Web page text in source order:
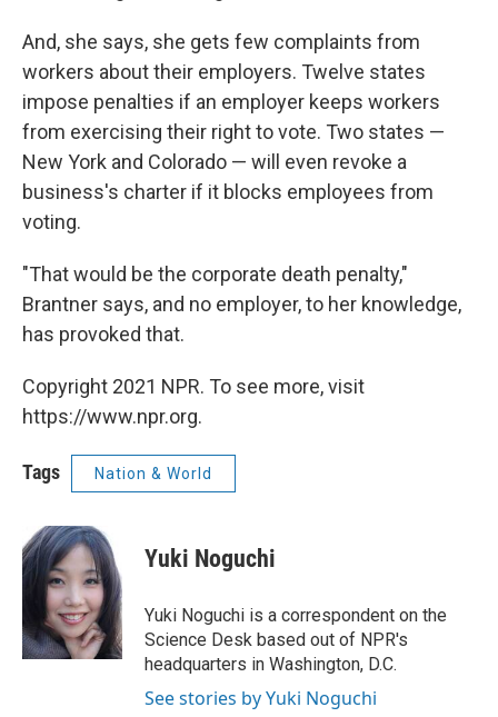
And, she says, she gets few complaints from
workers about their employers. Twelve states
impose penalties if an employer keeps workers
from exercising their right to vote. Two states —
New York and Colorado — will even revoke a
business's charter if it blocks employees from
voting.
"That would be the corporate death penalty,"
Brantner says, and no employer, to her knowledge,
has provoked that.
Copyright 2021 NPR. To see more, visit
https://www.npr.org.
Tags Nation & World
Yuki Noguchi
Yuki Noguchi is a correspondent on the
Science Desk based out of NPR's
headquarters in Washington, D.C.
See stories by Yuki Noguchi